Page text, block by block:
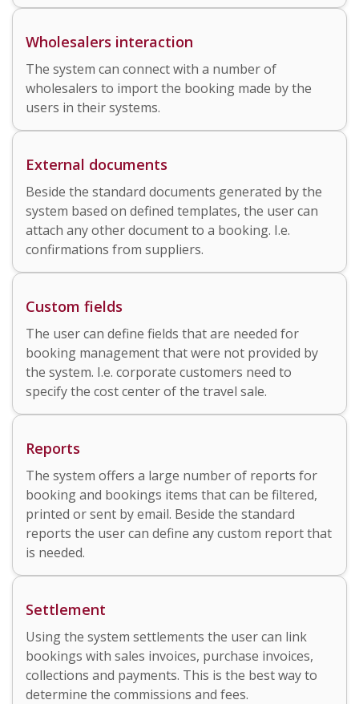
Wholesalers interaction
The system can connect with a number of
wholesalers to import the booking made by the
users in their systems.
External documents
Beside the standard documents generated by the
system based on defined templates, the user can
attach any other document to a booking. I.e.
confirmations from suppliers.
Custom fields
The user can define fields that are needed for
booking management that were not provided by
the system. I.e. corporate customers need to
specify the cost center of the travel sale.
Reports
The system offers a large number of reports for
booking and bookings items that can be filtered,
printed or sent by email. Beside the standard
reports the user can define any custom report that
is needed.
Settlement
Using the system settlements the user can link
bookings with sales invoices, purchase invoices,
collections and payments. This is the best way to
determine the commissions and fees.